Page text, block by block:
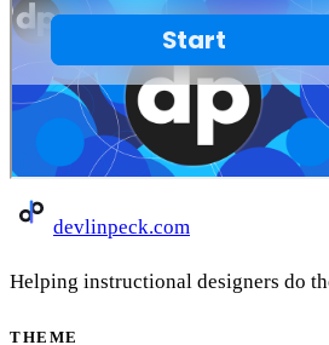
devlinpeck.com
Helping instructional designers do
THEME